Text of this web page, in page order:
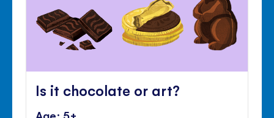
Is it chocolate or art?
Age: 5+